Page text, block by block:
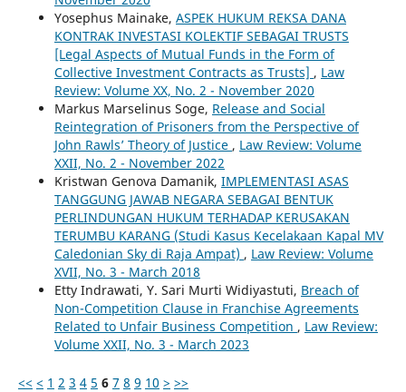
Yosephus Mainake, ASPEK HUKUM REKSA DANA
KONTRAK INVESTASI KOLEKTIF SEBAGAI TRUSTS
[Legal Aspects of Mutual Funds in the Form of
Collective Investment Contracts as Trusts] , Law
Review: Volume XX, No. 2 - November 2020
Markus Marselinus Soge, Release and Social
Reintegration of Prisoners from the Perspective of
John Rawls’ Theory of Justice , Law Review: Volume
XXII, No. 2 - November 2022
Kristwan Genova Damanik, IMPLEMENTASI ASAS
TANGGUNG JAWAB NEGARA SEBAGAI BENTUK
PERLINDUNGAN HUKUM TERHADAP KERUSAKAN
TERUMBU KARANG (Studi Kasus Kecelakaan Kapal MV
Caledonian Sky di Raja Ampat) , Law Review: Volume
XVII, No. 3 - March 2018
Etty Indrawati, Y. Sari Murti Widiyastuti, Breach of
Non-Competition Clause in Franchise Agreements
Related to Unfair Business Competition , Law Review:
Volume XXII, No. 3 - March 2023
<< < 1 2 3 4 5 6 7 8 9 10 > >>